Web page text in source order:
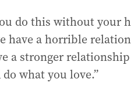
do this without your
have a horrible
a stronger
what you love.”